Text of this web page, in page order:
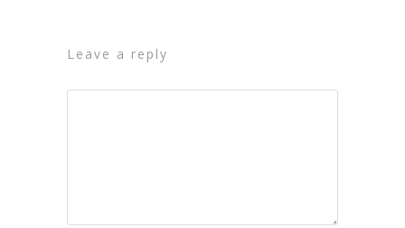
leave a reply